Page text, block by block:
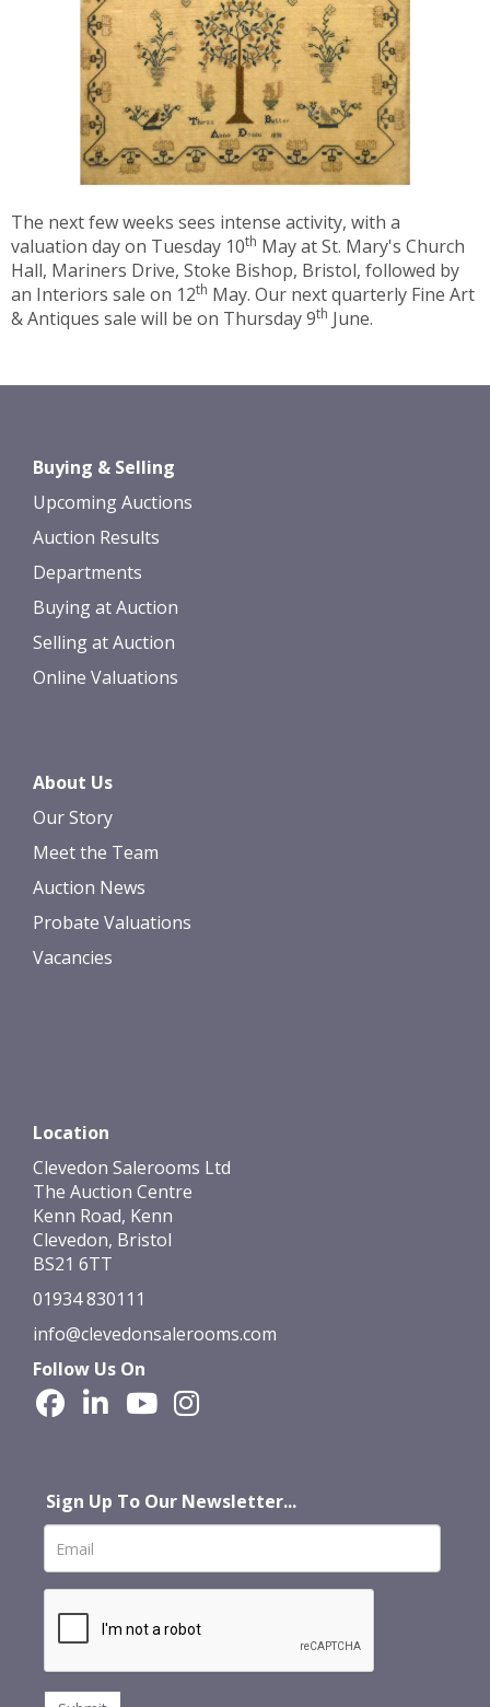
The next few weeks sees intense activity, with a
valuation day on Tuesday 10th May at St. Mary's Church
Hall, Mariners Drive, Stoke Bishop, Bristol, followed by
an Interiors sale on 12th May. Our next quarterly Fine Art
& Antiques sale will be on Thursday 9th June.
Buying & Selling
Upcoming Auctions
Auction Results
Departments
Buying at Auction
Selling at Auction
Online Valuations
About Us
Our Story
Meet the Team
Auction News
Probate Valuations
Vacancies
Location
Clevedon Salerooms Ltd
The Auction Centre
Kenn Road, Kenn
Clevedon, Bristol
BS21 6TT
01934 830111
info@clevedonsalerooms.com
Follow Us On
Sign Up To Our Newsletter...